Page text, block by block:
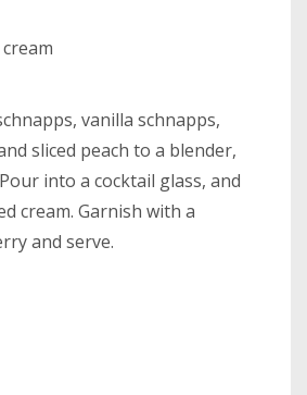
vanilla schnapps,
sliced peach to a blender,
into a cocktail glass, and
cream. Garnish with a
and serve.